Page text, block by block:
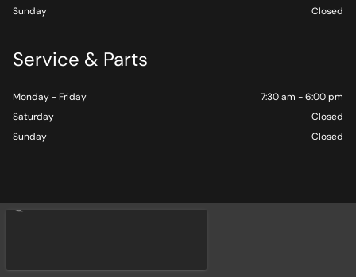
Sunday
Closed
Service & Parts
Monday - Friday
7:30 am - 6:00 pm
Saturday
Closed
Sunday
Closed